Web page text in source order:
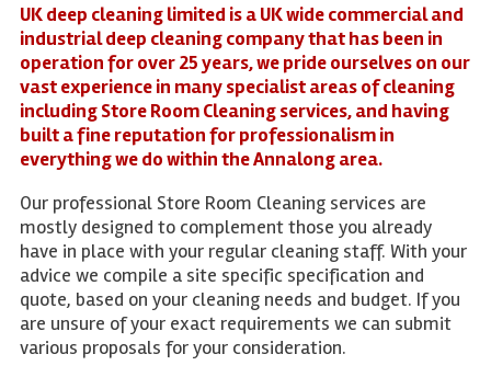
UK deep cleaning limited is a UK wide commercial and
industrial deep cleaning company that has been in
operation for over 25 years, we pride ourselves on our
vast experience in many specialist areas of cleaning
including Store Room Cleaning services, and having
built a fine reputation for professionalism in
everything we do within the Annalong area.
Our professional Store Room Cleaning services are
mostly designed to complement those you already
have in place with your regular cleaning staff. With your
advice we compile a site specific specification and
quote, based on your cleaning needs and budget. If you
are unsure of your exact requirements we can submit
various proposals for your consideration.